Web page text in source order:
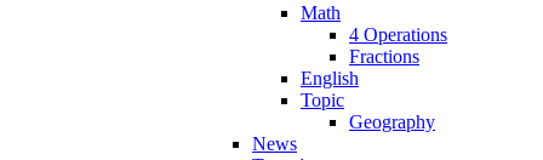
Math
4 Operations
Fractions
English
Topic
Geography
News